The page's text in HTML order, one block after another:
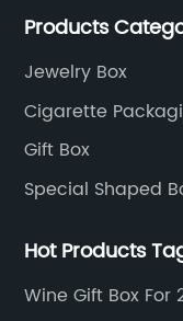
color-printed
Products
Jewelry Box
Cigarette
Gift Box
Special Shaped
Hot Products
Wine Gift Box For